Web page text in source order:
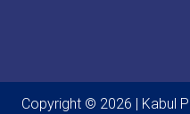
Copyright © 2026 | Kabul